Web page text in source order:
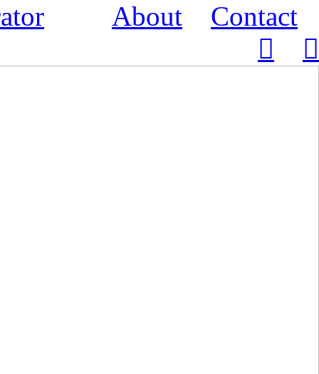
About
Contact
︎
︎